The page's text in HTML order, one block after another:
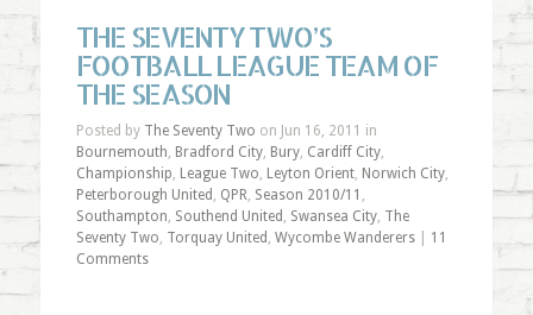
THE SEVENTY TWO’S
FOOTBALL LEAGUE TEAM OF
THE SEASON
Posted by The Seventy Two on Jun 16, 2011 in
Bournemouth, Bradford City, Bury, Cardiff City,
Championship, League Two, Leyton Orient, Norwich City,
Peterborough United , QPR, Season 2010/11 ,
Southampton, Southend United , Swansea City, The
Seventy Two, Torquay United , Wycombe Wanderers|
11
Comments